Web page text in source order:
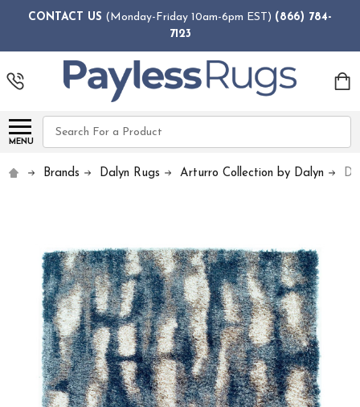
CONTACT US (Monday-Friday 10am-6pm EST) (866) 784-
7123
MENU
Search
Brands Dalyn Rugs Arturro Collection by Dalyn